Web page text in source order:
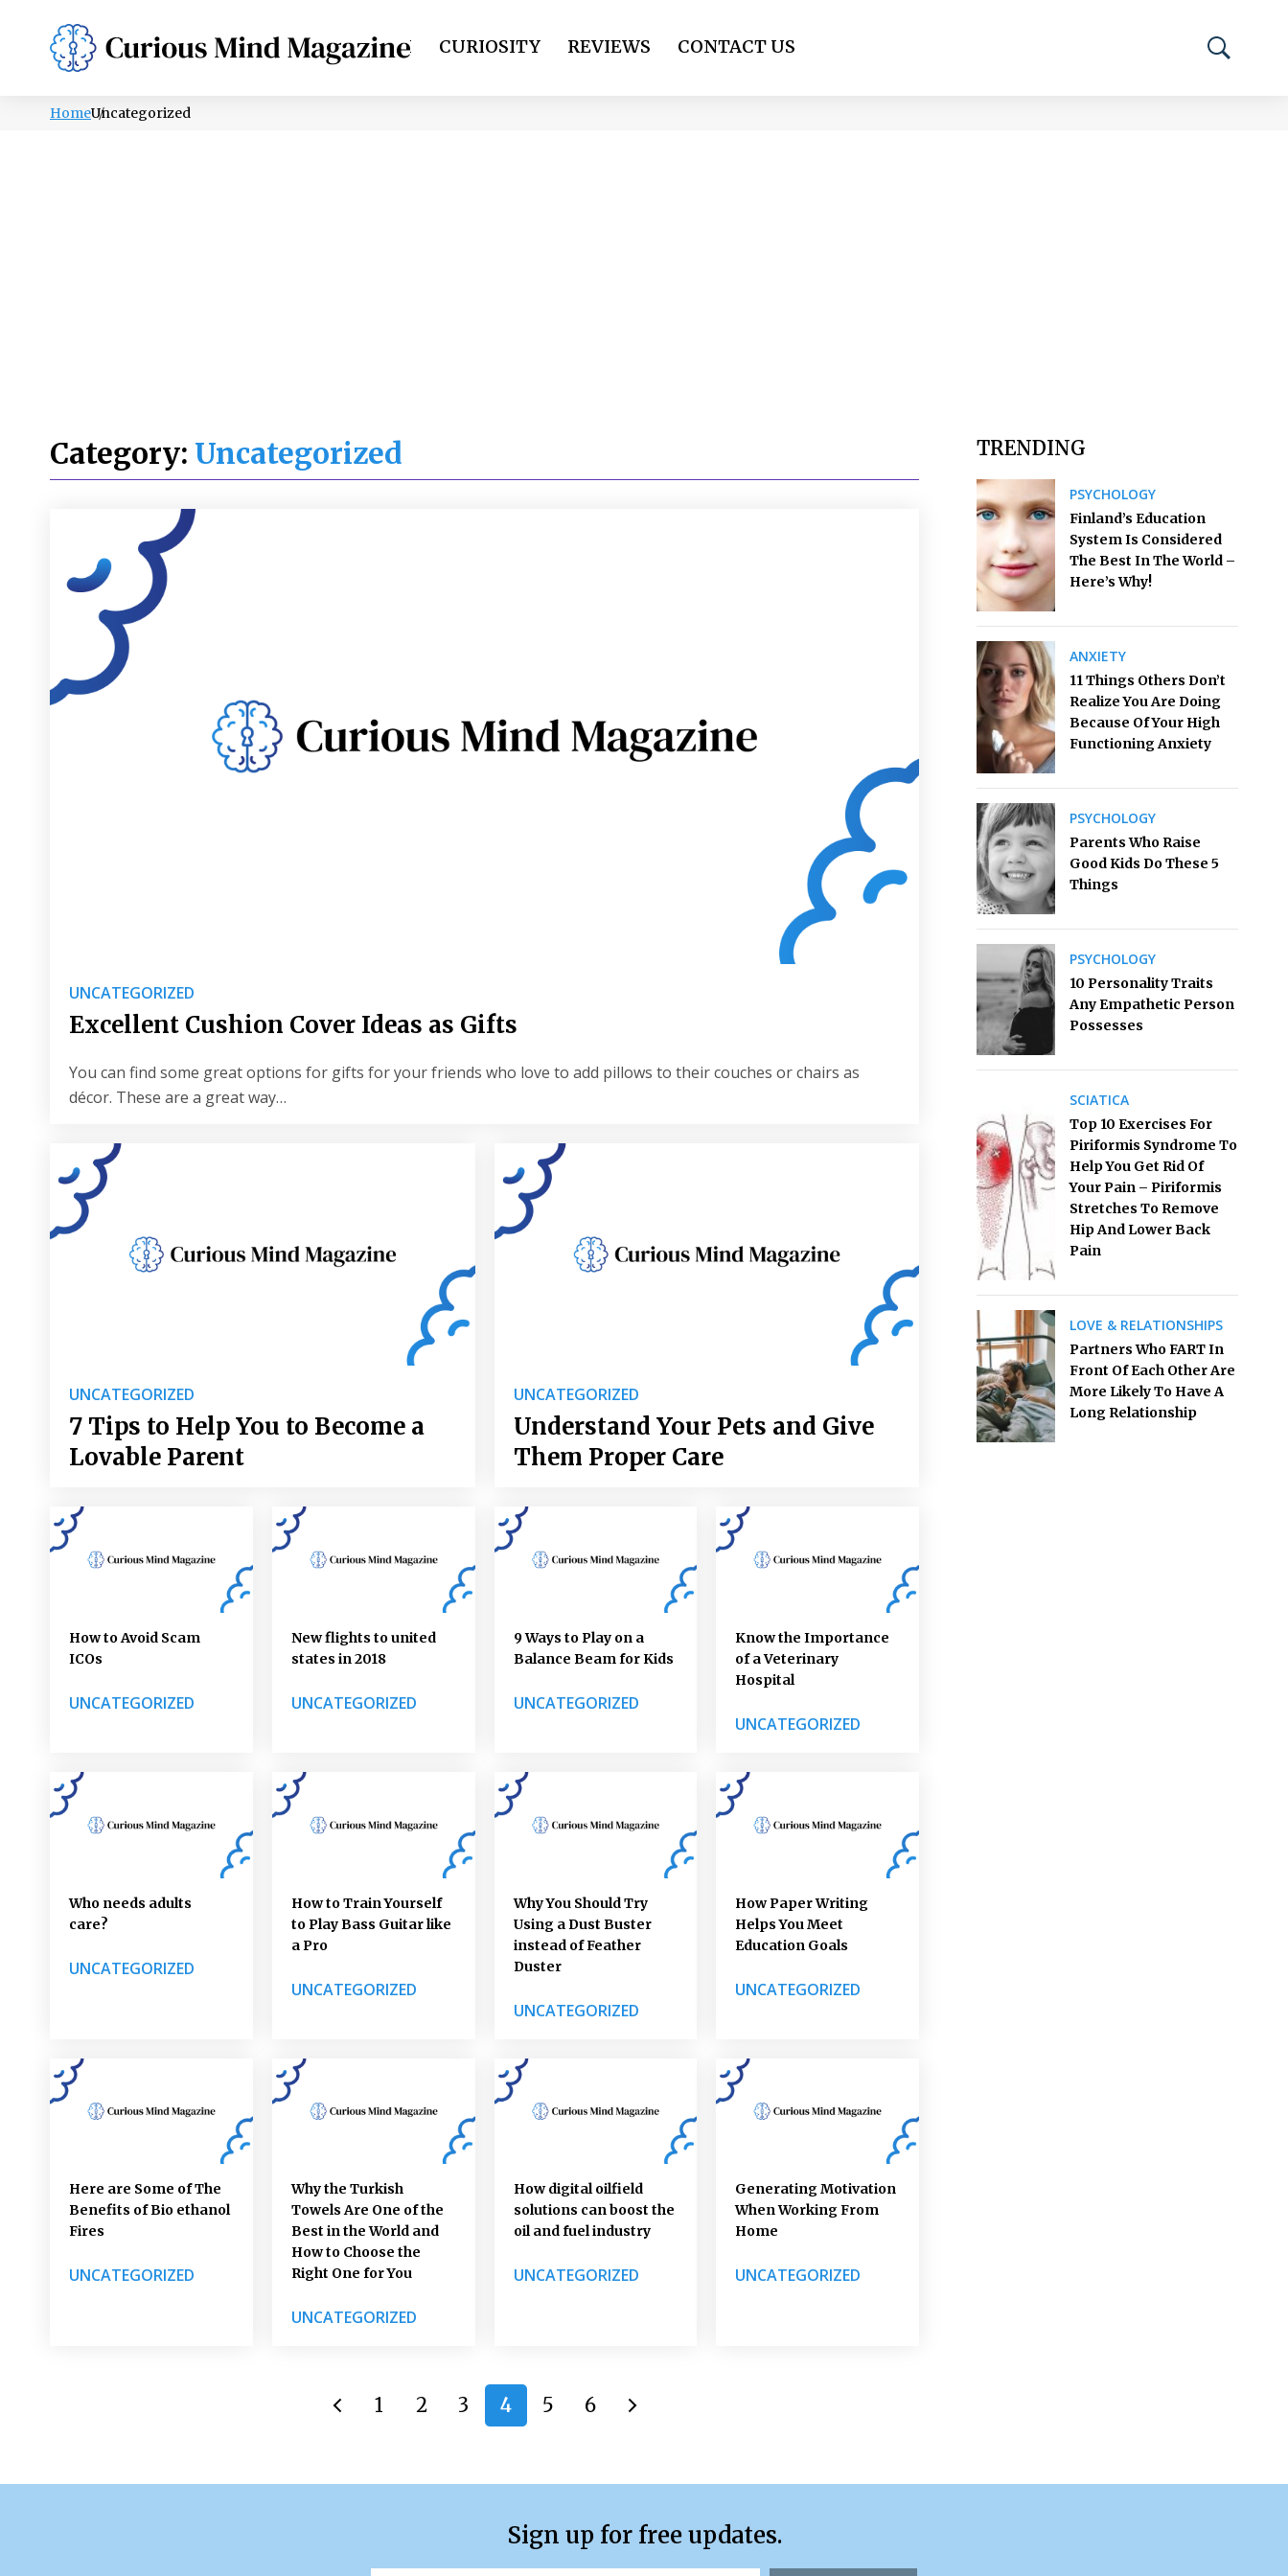
PSYCHOLOGY LIFESTYLE HEALTH CURIOSITY REVIEWS CONTACT US
HomeUncategorized
Category: Uncategorized
UNCATEGORIZED
Excellent Cushion Cover Ideas as Gifts
You can find some great options for gifts for your friends who love to add pillows to their couches or chairs as
décor. These are a great way…
UNCATEGORIZED
7 Tips to Help You to Become a
Lovable Parent
UNCATEGORIZED
Understand Your Pets and Give
Them Proper Care
How to Avoid Scam
ICOs
UNCATEGORIZED
New flights to united
states in 2018
UNCATEGORIZED
9 Ways to Play on a
Balance Beam for Kids
UNCATEGORIZED
Know the Importance
of a Veterinary
Hospital
UNCATEGORIZED
Who needs adults
care?
UNCATEGORIZED
How to Train Yourself
to Play Bass Guitar like
a Pro
UNCATEGORIZED
Why You Should Try
Using a Dust Buster
instead of Feather
Duster
UNCATEGORIZED
How Paper Writing
Helps You Meet
Education Goals
UNCATEGORIZED
Here are Some of The
Benefits of Bio ethanol
Fires
UNCATEGORIZED
Why the Turkish
Towels Are One of the
Best in the World and
How to Choose the
Right One for You
UNCATEGORIZED
How digital oilfield
solutions can boost the
oil and fuel industry
UNCATEGORIZED
Generating Motivation
When Working From
Home
UNCATEGORIZED
1 2 3 4 5 6
TRENDING
PSYCHOLOGY
Finland’s Education
System Is Considered
The Best In The World –
Here’s Why!
ANXIETY
11 Things Others Don’t
Realize You Are Doing
Because Of Your High
Functioning Anxiety
PSYCHOLOGY
Parents Who Raise
Good Kids Do These 5
Things
PSYCHOLOGY
10 Personality Traits
Any Empathetic Person
Possesses
SCIATICA
Top 10 Exercises For
Piriformis Syndrome To
Help You Get Rid Of
Your Pain – Piriformis
Stretches To Remove
Hip And Lower Back
Pain
LOVE & RELATIONSHIPS
Partners Who FART In
Front Of Each Other Are
More Likely To Have A
Long Relationship
Sign up for free updates.